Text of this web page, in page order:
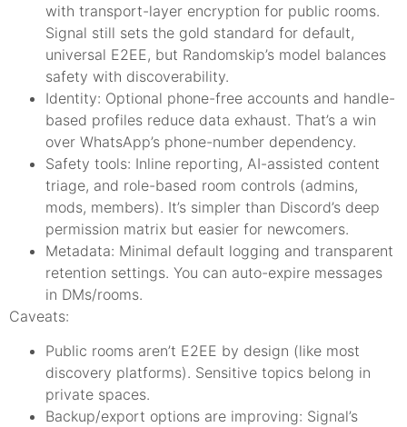
with transport-layer encryption for public rooms.
Signal still sets the gold standard for default,
universal E2EE, but Randomskip’s model balances
safety with discoverability.
Identity: Optional phone-free accounts and handle-
based profiles reduce data exhaust. That’s a win
over WhatsApp’s phone-number dependency.
Safety tools: Inline reporting, AI-assisted content
triage, and role-based room controls (admins,
mods, members). It’s simpler than Discord’s deep
permission matrix but easier for newcomers.
Metadata: Minimal default logging and transparent
retention settings. You can auto-expire messages
in DMs/rooms.
Caveats:
Public rooms aren’t E2EE by design (like most
discovery platforms). Sensitive topics belong in
private spaces.
Backup/export options are improving: Signal’s